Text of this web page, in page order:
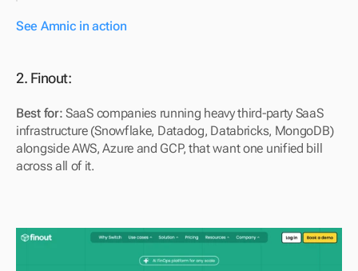
See Amnic in action
2. Finout:
Best for: SaaS companies running heavy third-party SaaS
infrastructure (Snowflake, Datadog, Databricks, MongoDB)
alongside AWS, Azure and GCP, that want one unified bill
across all of it.